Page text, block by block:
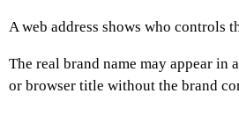
A web address shows who controls
The real brand name may appear in
or browser title without the brand